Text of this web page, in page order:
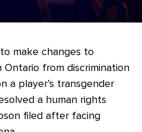
make changes to
from discrimination
a player’s transgender
a human rights
filed after facing